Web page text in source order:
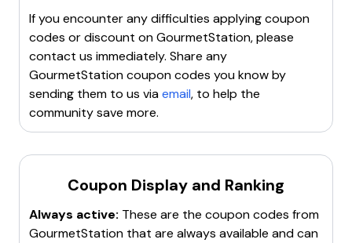
If you encounter any difficulties applying coupon
codes or discount onGourmetStation, please
contact us immediately. Share any
GourmetStationcoupon codes you know by
sending them to us viaemail, to help the
community save more.
Coupon Display and Ranking
Always active: These are the coupon codes from
GourmetStation that are always available and can